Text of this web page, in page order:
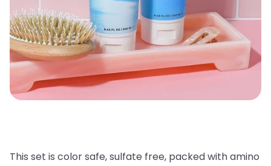
This set is color safe, sulfate free, packed with amino